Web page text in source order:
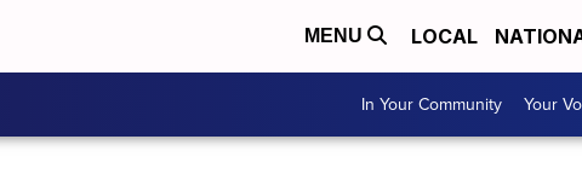
MENU LOCAL
In Your Community Your